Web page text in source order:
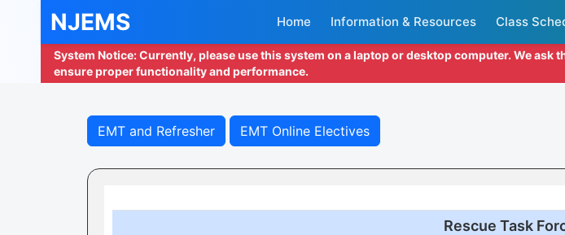
NJEMS Home Information & Resources Class
System Notice: Currently, please use this system on a laptop or desktop computer. We
ensure proper functionality and performance.
EMT and Refresher EMT Online Electives
Rescue Task